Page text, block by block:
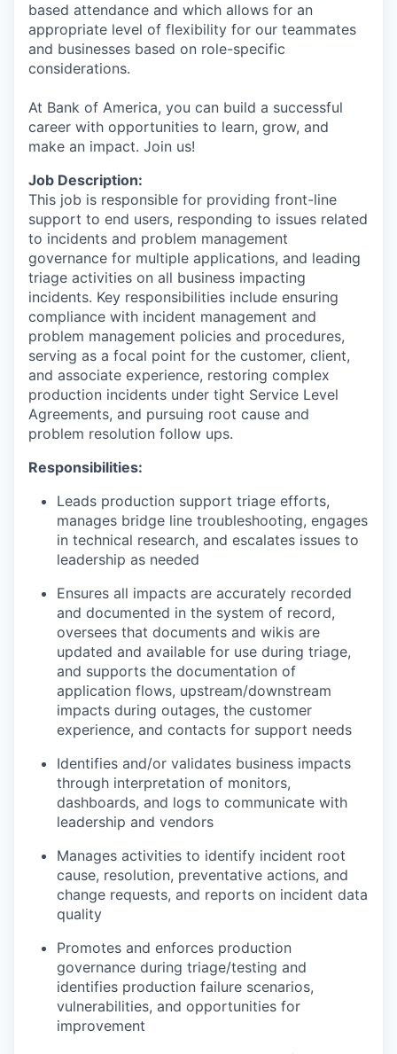
based attendance and which allows for an
appropriate level of flexibility for our teammates
and businesses based on role-specific
considerations.
At Bank of America, you can build a successful
career with opportunities to learn, grow, and
make an impact. Join us!
Job Description:
This job is responsible for providing front-line
support to end users, responding to issues related
to incidents and problem management
governance for multiple applications, and leading
triage activities on all business impacting
incidents. Key responsibilities include ensuring
compliance with incident management and
problem management policies and procedures,
serving as a focal point for the customer, client,
and associate experience, restoring complex
production incidents under tight Service Level
Agreements, and pursuing root cause and
problem resolution follow ups.
Responsibilities:
Leads production support triage efforts,
manages bridge line troubleshooting, engages
in technical research, and escalates issues to
leadership as needed
Ensures all impacts are accurately recorded
and documented in the system of record,
oversees that documents and wikis are
updated and available for use during triage,
and supports the documentation of
application flows, upstream/downstream
impacts during outages, the customer
experience, and contacts for support needs
Identifies and/or validates business impacts
through interpretation of monitors,
dashboards, and logs to communicate with
leadership and vendors
Manages activities to identify incident root
cause, resolution, preventative actions, and
change requests, and reports on incident data
quality
Promotes and enforces production
governance during triage/testing and
identifies production failure scenarios,
vulnerabilities, and opportunities for
improvement